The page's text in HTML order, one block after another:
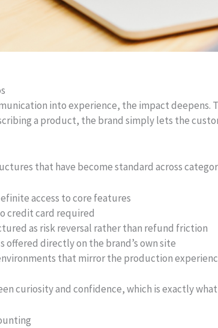
into experience, the impact deepens.
a product, the brand simply lets the
that have become standard across
access to core features
credit card required
as risk reversal rather than refund friction
offered directly on the brand’s own site
that mirror the production
curiosity and confidence, which is exactly